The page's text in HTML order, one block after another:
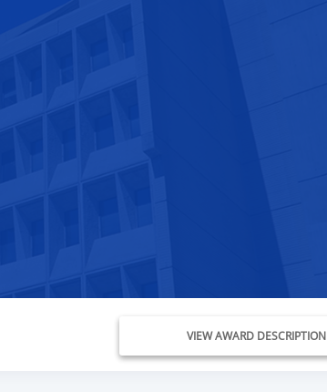
VIEW AWARD DESCRIPTION